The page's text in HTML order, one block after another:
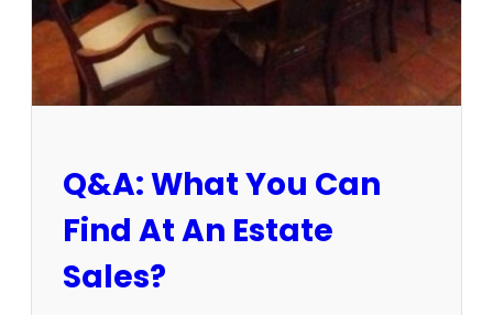
h
W
e
n
d
y
Q&A: What You Can
Find At An Estate
Sales?